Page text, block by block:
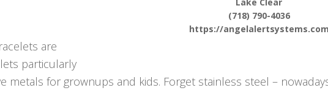
(718) 790-4036
https://angelalertsystems.com
are
particularly
metals for grownups and kids. Forget stainless steel –